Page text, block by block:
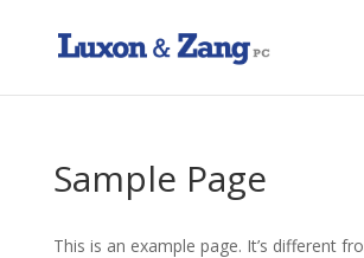
Sample Page
This is an example page. It’s different